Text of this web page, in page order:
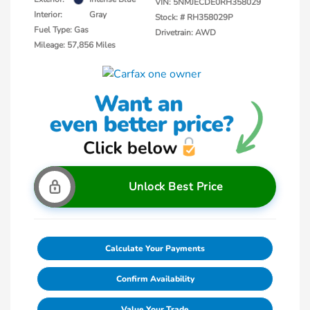
Interior:
Gray
Fuel Type: Gas
Mileage: 57,856 Miles
Stock: # RH358029P
Drivetrain: AWD
Unlock Best Price
Calculate Your Payments
Confirm Availability